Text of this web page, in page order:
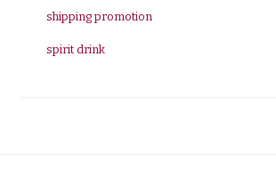
shipping promotion
spirit drink